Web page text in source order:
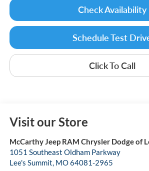
Check Availability
Schedule Test
Click To Call
Visit our Store
McCarthy Jeep RAM Chrysler Dodge of
1051 Southeast Oldham Parkway
Lee's Summit, MO64081-2965